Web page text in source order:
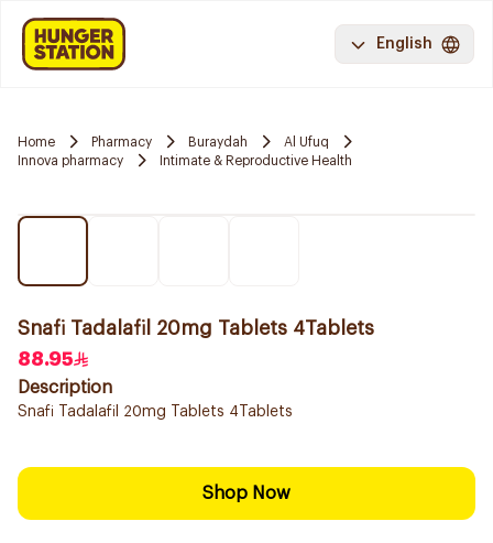
English
Home Pharmacy Buraydah
Al Ufuq
Innova pharmacy
Intimate & Reproductive Health
Snafi Tadalafil 20mg Tablets 4Tablets
88.95
Description
Snafi Tadalafil 20mg Tablets 4Tablets
Shop Now